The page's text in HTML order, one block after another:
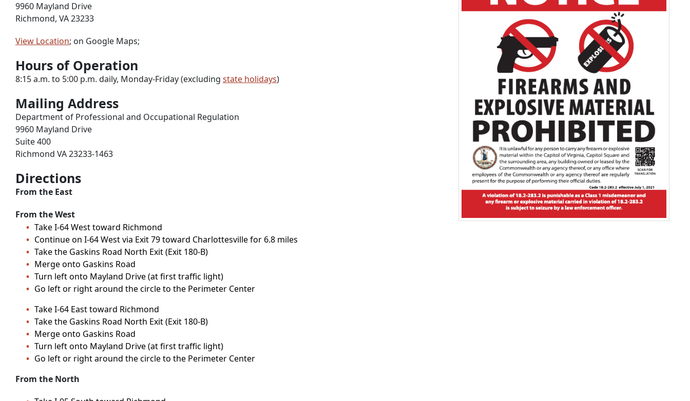
9960 Mayland Drive
Richmond, VA 23233
View Location; on Google Maps;
Hours of Operation
8:15 a.m. to 5:00 p.m. daily, Monday-Friday (excluding state holidays)
Mailing Address
Department of Professional and Occupational Regulation
9960 Mayland Drive
Suite 400
Richmond VA 23233-1463
Directions
From the East
Take I-64 West toward Richmond
Continue on I-64 West via Exit 79 toward Charlottesville for 6.8 miles
Take the Gaskins Road North Exit (Exit 180-B)
Merge onto Gaskins Road
Turn left onto Mayland Drive (at first traffic light)
Go left or right around the circle to the Perimeter Center
From the West
Take I-64 East toward Richmond
Take the Gaskins Road North Exit (Exit 180-B)
Merge onto Gaskins Road
Turn left onto Mayland Drive (at first traffic light)
Go left or right around the circle to the Perimeter Center
From the North